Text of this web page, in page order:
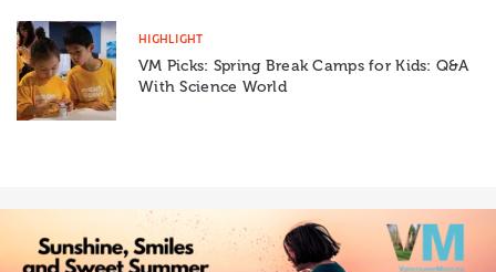
HIGHLIGHT
VM Picks: Spring Break Camps for Kids: Q&A
With Science World